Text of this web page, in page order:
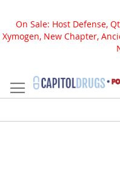
On Sale: Host Defense,
Xymogen, New Chapter,
to
Content